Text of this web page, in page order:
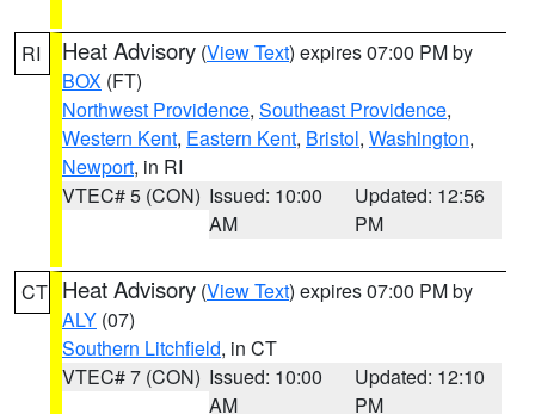
RI Heat Advisory (View Text) expires 07:00 PM by
BOX (FT)
Northwest Providence, Southeast Providence,
Western Kent, Eastern Kent, Bristol, Washington,
Newport, in RI
VTEC# 5 (CON) Issued: 10:00
AM
Updated: 12:56
PM
CT Heat Advisory (View Text) expires 07:00 PM by
ALY (07)
Southern Litchfield, in CT
VTEC# 7 (CON) Issued: 10:00
AM
Updated: 12:10
PM